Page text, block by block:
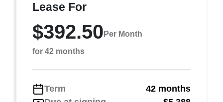
Lease For
$392.50 Per Month
for 42 months
Term
42 months